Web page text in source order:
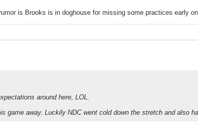
is Brooks is in doghouse for missing some practices early
around here, LOL.
game away. Luckily NDC went cold down the stretch and also